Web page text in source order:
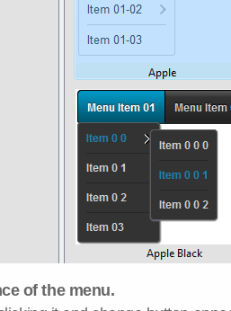
of the menu.